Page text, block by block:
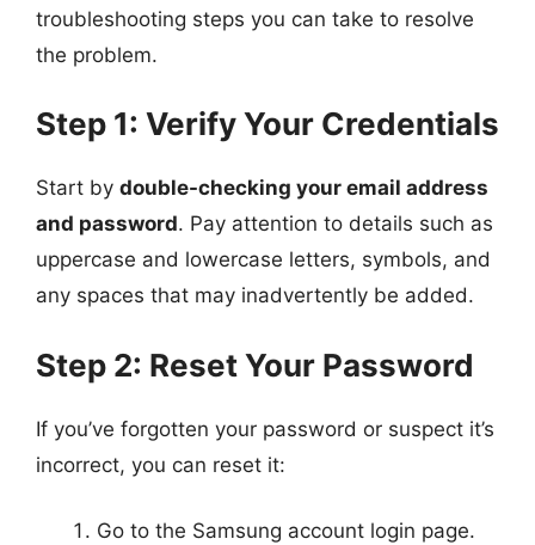
troubleshooting steps you can take to resolve
the problem.
Step 1: Verify Your Credentials
Start by double-checking your email address
and password. Pay attention to details such as
uppercase and lowercase letters, symbols, and
any spaces that may inadvertently be added.
Step 2: Reset Your Password
If you’ve forgotten your password or suspect it’s
incorrect, you can reset it:
Go to the Samsung account login page.